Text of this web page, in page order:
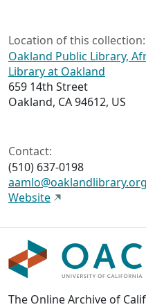
Location of this collection:
Oakland Public Library,
Library at Oakland
659 14th Street
Oakland, CA 94612, US
Contact:
(510) 637-0198
aamlo@oaklandlibrary.org
Website
The Online Archive of